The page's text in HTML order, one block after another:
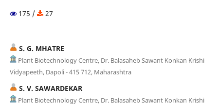
175 / 27
S. G. MHATRE
Plant Biotechnology Centre, Dr. Balasaheb Sawant Konkan Krishi
Vidyapeeth, Dapoli - 415 712, Maharashtra
S. V. SAWARDEKAR
Plant Biotechnology Centre, Dr. Balasaheb Sawant Konkan Krishi